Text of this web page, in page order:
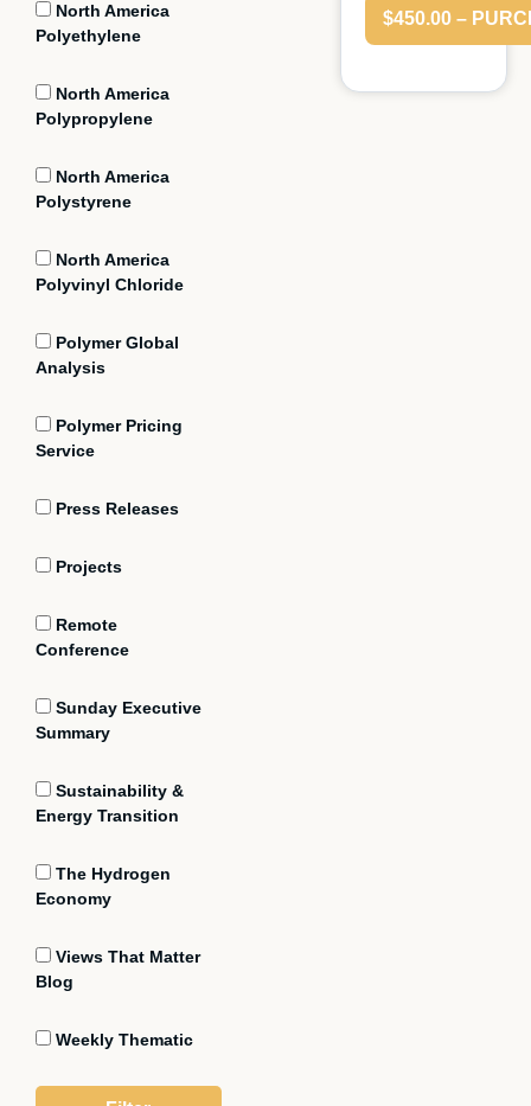
North America
Polyethylene
North America
Polypropylene
North America
Polystyrene
North America
Polyvinyl Chloride
Polymer Global
Analysis
Polymer Pricing
Service
Press Releases
Projects
Remote
Conference
Sunday Executive
Summary
Sustainability &
Energy Transition
The Hydrogen
Economy
Views That Matter
Blog
Weekly Thematic
$450.00 –